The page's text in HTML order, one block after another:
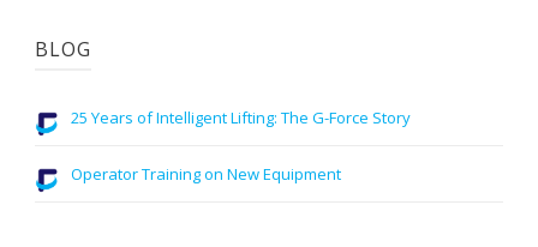
BLOG
25 Years of Intelligent Lifting: The G-Force Story
Operator Training on New Equipment